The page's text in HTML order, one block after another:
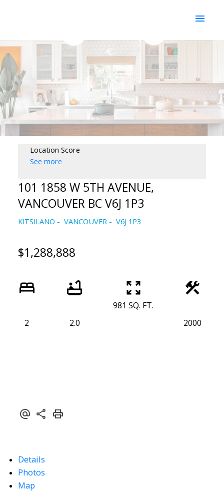
Location Score
See more
101 1858 W 5TH AVENUE,
VANCOUVER BC V6J 1P3
KITSILANO VANCOUVER V6J 1P3
$1,288,888
2 2.0
981 SQ. FT.
2000
Details
Photos
Map